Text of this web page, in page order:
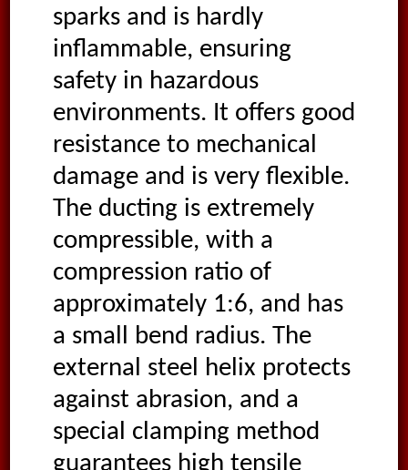
sparks and is hardly
inflammable, ensuring
safety in hazardous
environments. It offers good
resistance to mechanical
damage and is very flexible.
The ducting is extremely
compressible, with a
compression ratio of
approximately 1:6, and has
a small bend radius. The
external steel helix protects
against abrasion, and a
special clamping method
guarantees high tensile